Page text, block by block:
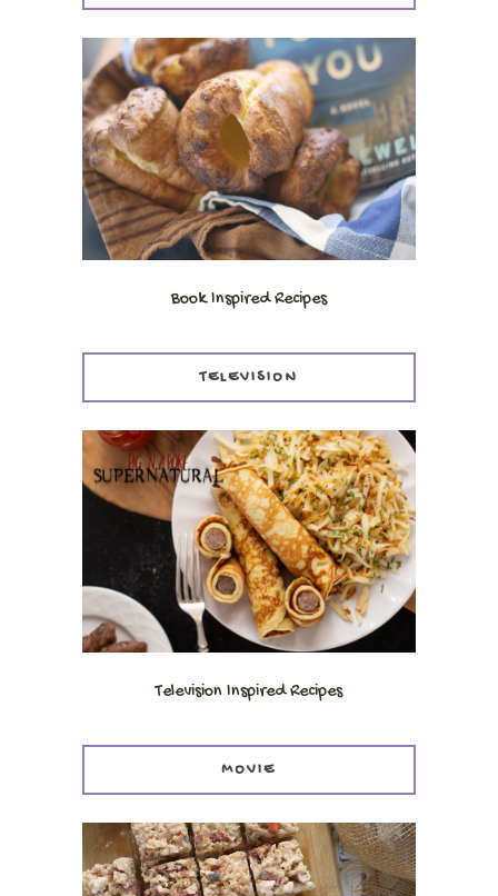
Book Inspired Recipes
TELEVISION
Television Inspired Recipes
MOVIE